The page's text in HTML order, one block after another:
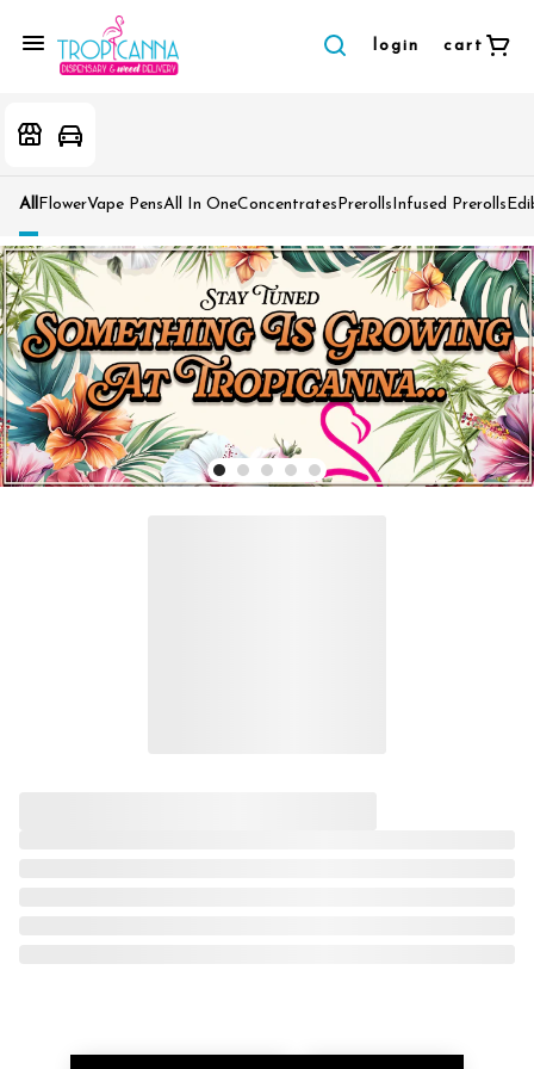
login cart
All FlowerVape PensAll In OneConcentrates Prerolls Infused Prerolls